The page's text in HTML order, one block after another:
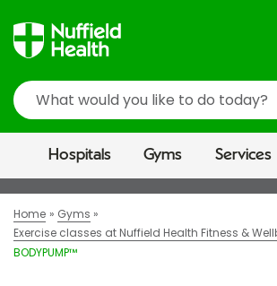
Search
Hospitals Gyms Services
Home
Gyms
Exercise classes at Nuffield Health Fitness &
BODYPUMP™